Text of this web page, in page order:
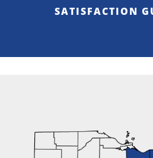
SATISFACTION